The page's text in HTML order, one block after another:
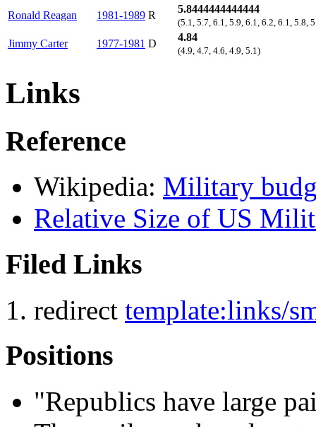
Ronald Reagan 1981-1989 R
5.8444444444444
(5.1, 5.7, 6.1, 5.9, 6.1, 6.2, 6.1, 5.8,
Jimmy Carter 1977-1981 D
4.84
(4.9, 4.7, 4.6, 4.9, 5.1)
Links
Reference
Wikipedia: Military
Relative Size of US
Filed Links
redirect template:links/
Positions
"Republics have large